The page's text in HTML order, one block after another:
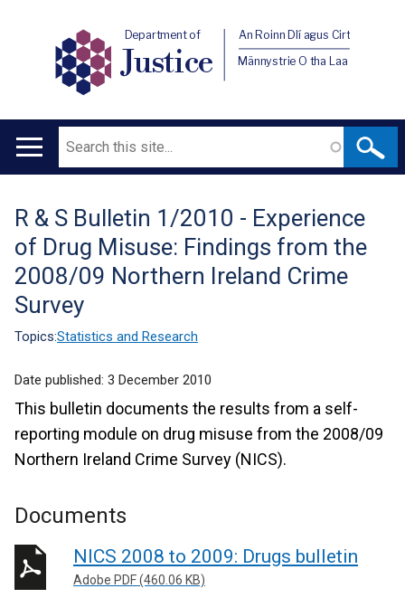
Department of
Justice
An Roinn Dlí agus Cirt
Männystrie O tha Laa
Main
Search
Translation
help
R & S Bulletin 1/2010 - Experience
of Drug Misuse: Findings from the
2008/09 Northern Ireland Crime
Survey
Topics:Statistics and Research
Date published: 3 December 2010
This bulletin documents the results from a self-
reporting module on drug misuse from the 2008/09
Northern Ireland Crime Survey (NICS).
Documents
NICS 2008 to 2009: Drugs bulletin
Adobe PDF (460.06 KB)